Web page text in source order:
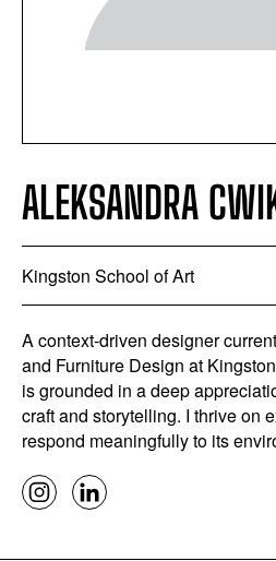
ALEKSANDRA
Kingston School of Art
A context-driven designer
and Furniture Design at
is grounded in a deep
craft and storytelling. I thrive on
respond meaningfully to its